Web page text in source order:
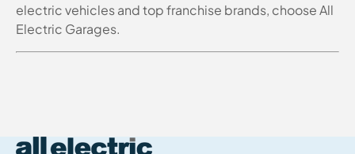
electric vehicles and top franchise brands, choose All
Electric Garages.
All Electric Group